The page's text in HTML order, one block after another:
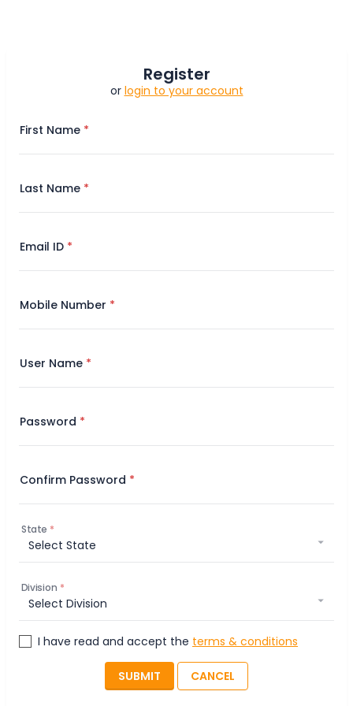
Register
or login to your account
First Name
Last Name
Email ID
Mobile Number
User Name
Password
Confirm Password
State
Division
I have read and accept the terms & conditions
SUBMIT CANCEL